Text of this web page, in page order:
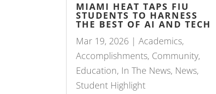
MIAMI HEAT TAPS FIU
STUDENTS TO HARNESS
THE BEST OF AI AND TECH
Mar 19, 2026 |Academics,
Accomplishments, Community,
Education, In The News, News,
Student Highlight